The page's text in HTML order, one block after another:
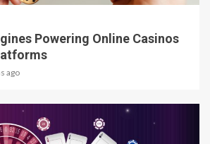
Powering Online Casinos
ago